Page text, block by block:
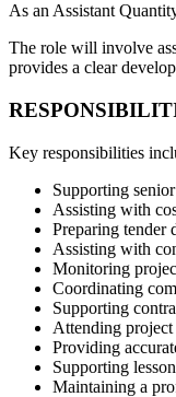
As an Assistant
The role will involve
provides a clear
Key responsibilities
Supporting
Assisting with
Preparing tender
Assisting with
Monitoring
Coordinating
Supporting
Attending
Providing
Supporting
Maintaining a